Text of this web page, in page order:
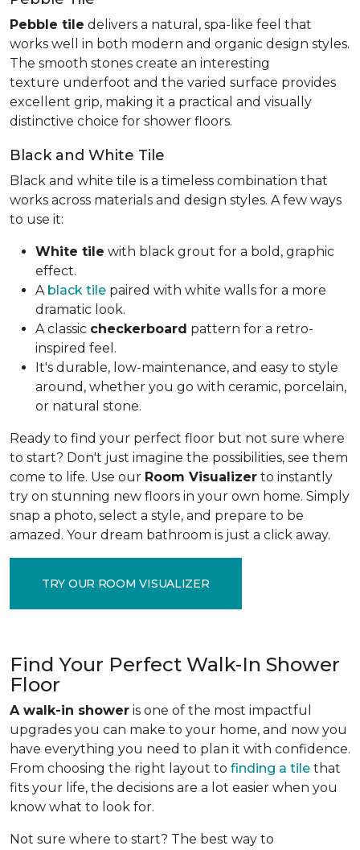
Pebble tile delivers a natural, spa-like feel that
works well in both modern and organic design styles.
The smooth stones create an interesting
texture underfoot and the varied surface provides
excellent grip, making it a practical and visually
distinctive choice for shower floors.
Black and White Tile
Black and white tile is a timeless combination that
works across materials and design styles. A few ways
to use it:
White tile with black grout for a bold, graphic
effect.
A black tile paired with white walls for a more
dramatic look.
A classic checkerboard pattern for a retro-
inspired feel.
It's durable, low-maintenance, and easy to style
around, whether you go with ceramic, porcelain,
or natural stone.
Ready to find your perfect floor but not sure where
to start? Don't just imagine the possibilities, see them
come to life. Use our Room Visualizer to instantly
try on stunning new floors in your own home. Simply
snap a photo, select a style, and prepare to be
amazed. Your dream bathroom is just a click away.
TRY OUR ROOM VISUALIZER
Find Your Perfect Walk-In Shower
Floor
A walk-in shower is one of the most impactful
upgrades you can make to your home, and now you
have everything you need to plan it with confidence.
From choosing the right layout to finding a tile that
fits your life, the decisions are a lot easier when you
know what to look for.
Not sure where to start? The best way to